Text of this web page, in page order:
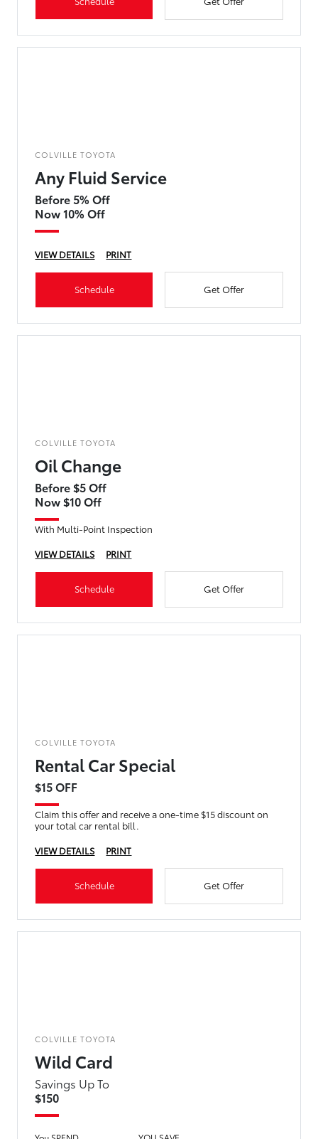
COLVILLE TOYOTA
Any Fluid Service
Before 5% Off
Now 10% Off
VIEW DETAILS PRINT
Schedule Get Offer
COLVILLE TOYOTA
Oil Change
Before $5 Off
Now $10 Off
With Multi-Point Inspection
VIEW DETAILS
PRINT
Schedule Get Offer
COLVILLE TOYOTA
Rental Car Special
$15 OFF
Claim this offer and receive a one-time $15 discount on
your total car rental bill.
VIEW DETAILS
PRINT
Schedule Get Offer
COLVILLE TOYOTA
Wild Card
Savings Up To
$150